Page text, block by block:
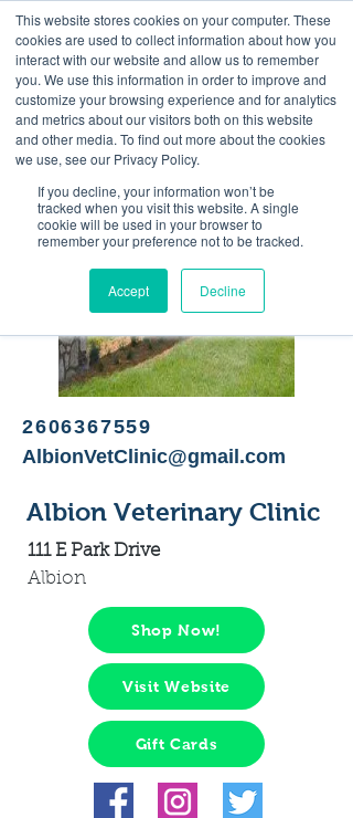
This website stores cookies on your computer. These
cookies are used to collect information about how you
interact with our website and allow us to remember
you. We use this information in order to improve and
customize your browsing experience and for analytics
and metrics about our visitors both on this website
and other media. To find out more about the cookies
we use, see our Privacy Policy.
If you decline, your information won’t be
tracked when you visit this website. A single
cookie will be used in your browser to
remember your preference not to be tracked.
Accept Decline
<Previous Next>
Veterinary clinic
2606367559
AlbionVetClinic@gmail.com
Albion Veterinary Clinic
111 E Park Drive
Albion
Shop Now!
Visit Website
Gift Cards